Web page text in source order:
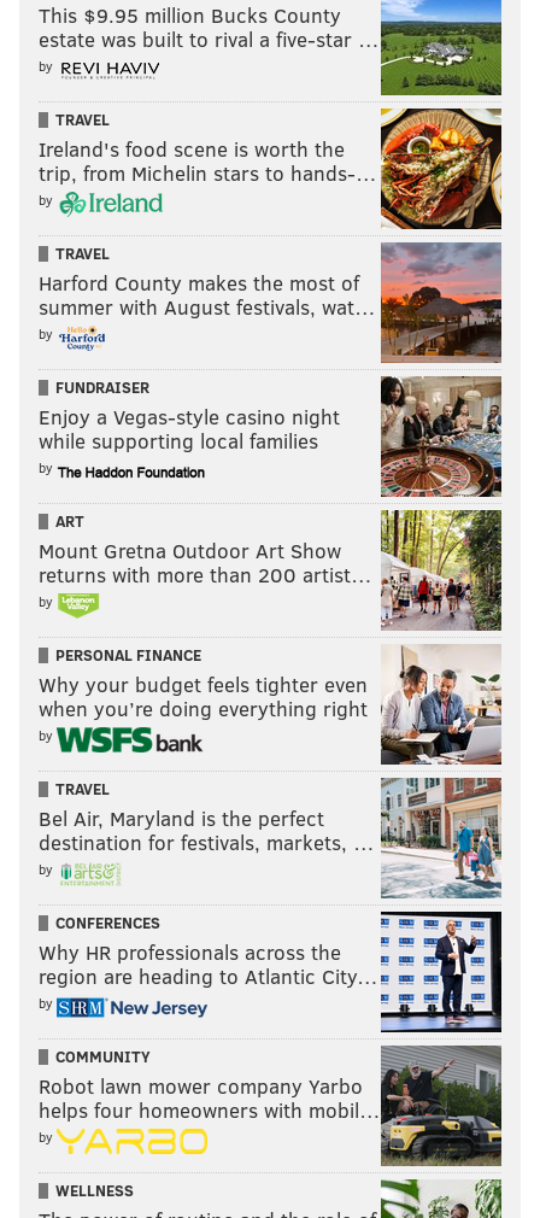
This $9.95 million Bucks County
estate was built to rival a five-star …
by
TRAVEL
Ireland's food scene is worth the
trip, from Michelin stars to hands-…
by
TRAVEL
Harford County makes the most of
summer with August festivals, wat…
by
FUNDRAISER
Enjoy a Vegas-style casino night
while supporting local families
by
ART
Mount Gretna Outdoor Art Show
returns with more than 200 artist…
by
PERSONAL FINANCE
Why your budget feels tighter even
when you’re doing everything right
by
TRAVEL
Bel Air, Maryland is the perfect
destination for festivals, markets, …
by
CONFERENCES
Why HR professionals across the
region are heading to Atlantic City…
by
COMMUNITY
Robot lawn mower company Yarbo
helps four homeowners with mobil…
by
WELLNESS